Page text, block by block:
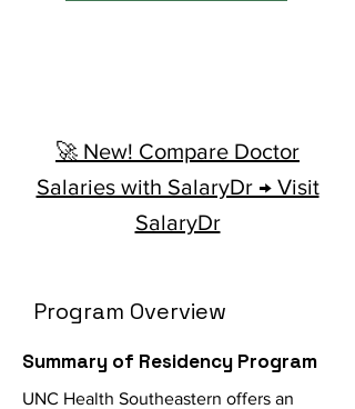
🚀 New! Compare Doctor
Salaries with SalaryDr → Visit
SalaryDr
Program Overview
Summary of Residency Program
UNC Health Southeastern offers an